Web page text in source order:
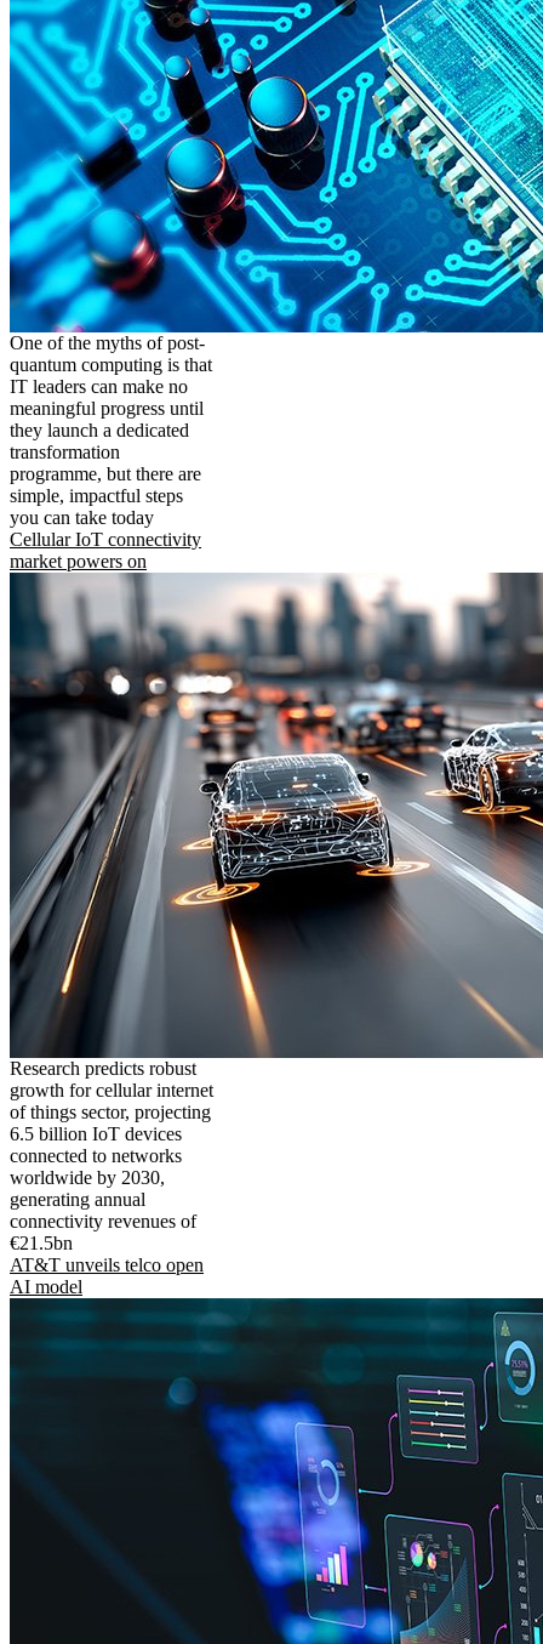
One of the myths of post-
quantum computing is that
IT leaders can make no
meaningful progress until
they launch a dedicated
transformation
programme, but there are
simple, impactful steps
you can take today
Cellular IoT connectivity
market powers on
Research predicts robust
growth for cellular internet
of things sector, projecting
6.5 billion IoT devices
connected to networks
worldwide by 2030,
generating annual
connectivity revenues of
€21.5bn
AT&T unveils telco open
AI model